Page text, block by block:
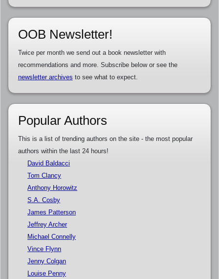
OOB Newsletter!
Twice per month we send out a book newsletter with
recommendations and more. Subscribe below or see the
newsletter archives to see what to expect.
Popular Authors
This is a list of trending authors on the site - the most popular
authors within the last 24 hours!
David Baldacci
Tom Clancy
Anthony Horowitz
S.A. Cosby
James Patterson
Jeffrey Archer
Michael Connelly
Vince Flynn
Jenny Colgan
Louise Penny